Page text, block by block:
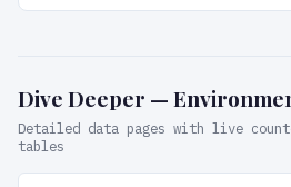
Dive Deeper —
Detailed data pages with live
tables